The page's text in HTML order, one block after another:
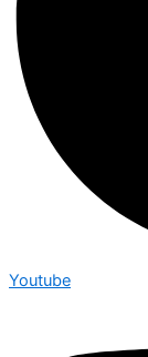
Youtube